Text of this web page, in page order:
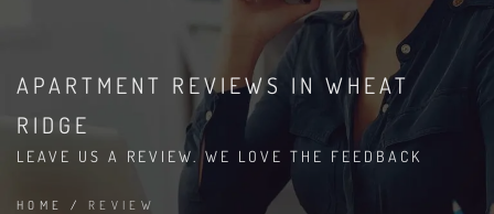
APARTMENT REVIEWS IN WHEAT
RIDGE
LEAVE US A REVIEW. WE LOVE THE FEEDBACK
HOME / REVIEW